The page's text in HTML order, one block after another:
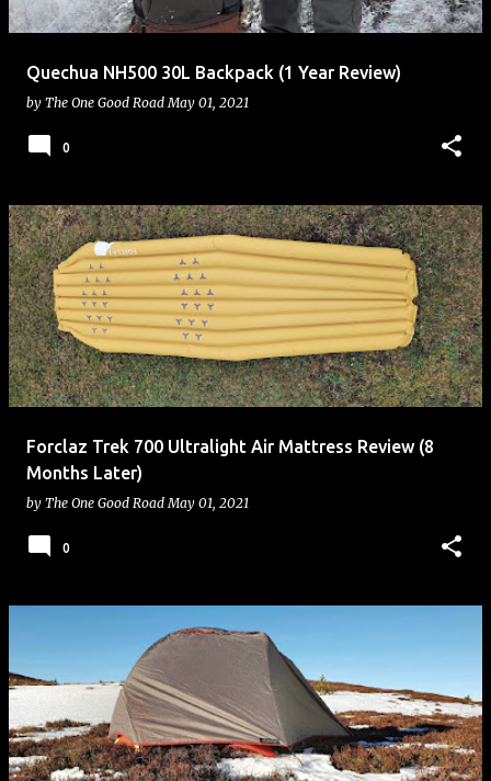
Quechua NH500 30L Backpack (1 Year Review)
by The One Good Road May 01, 2021
0
Forclaz Trek 700 Ultralight Air Mattress Review (8
Months Later)
by The One Good Road May 01, 2021
0